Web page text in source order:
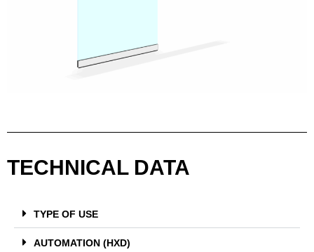
TECHNICAL DATA
TYPE OF USE
AUTOMATION (HXD)